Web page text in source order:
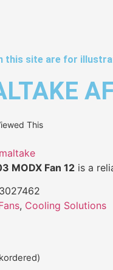
this site are for
This
MODX Fan 12 is a
, Cooling Solutions